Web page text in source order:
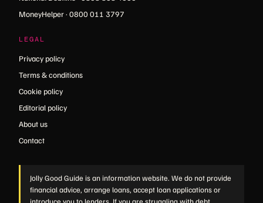
MoneyHelper · 0800 011 3797
LEGAL
Privacy policy
Terms & conditions
Cookie policy
Editorial policy
About us
Contact
Jolly Good Guide is an information website. We do not provide
financial advice, arrange loans, accept loan applications or